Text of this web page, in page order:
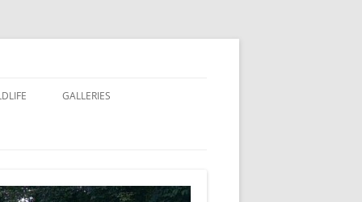
GALLERIES